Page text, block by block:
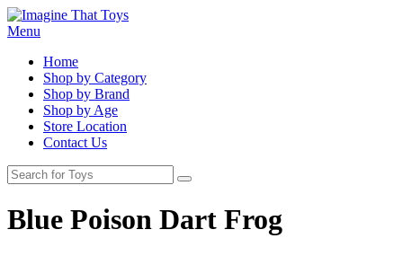
Menu
Home
Shop by Category
Shop by Brand
Shop by Age
Store Location
Contact Us
Blue Poison Dart Frog